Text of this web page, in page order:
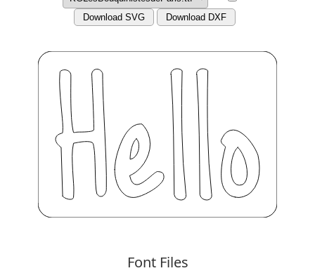
Download SVG Download DXF
Font Files